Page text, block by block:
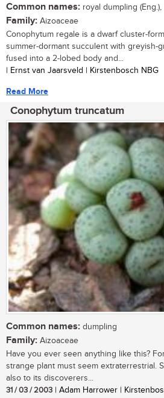
Common names: royal dumpling
Family: Aizoaceae
Conophytum regale is a dwarf cluster-
summer-dormant succulent with greyish-
fused into a 2-lobed body and...
| Ernst van Jaarsveld | Kirstenbosch NBG
Read More
Conophytum truncatum
Common names: dumpling
Family: Aizoaceae
Have you ever seen anything like this?
strange plant must seem extraterrestrial.
also to its discoverers...
31 / 03 / 2003 | Adam Harrower |